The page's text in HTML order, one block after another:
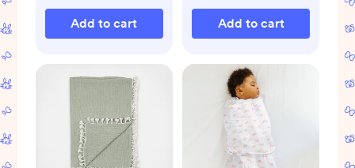
Add to cart Add to cart